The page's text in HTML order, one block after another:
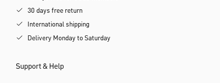
30 days free return
International shipping
Delivery Monday to Saturday
Support & Help